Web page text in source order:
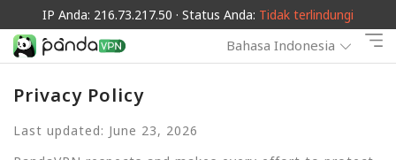
IP Anda: 216.73.217.50 · Status Anda: Tidak terlindungi
Bahasa Indonesia
Privacy Policy
Last updated: June 23, 2026